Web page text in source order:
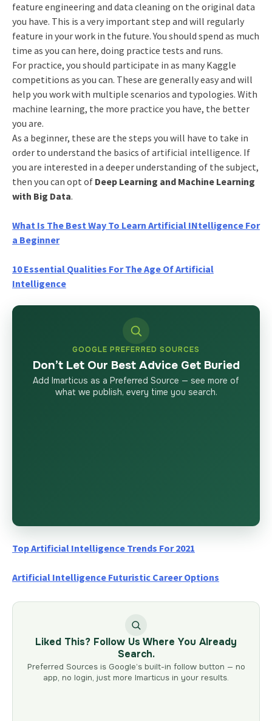
feature engineering and data cleaning on the original data
you have. This is a very important step and will regularly
feature in your work in the future. You should spend as much
time as you can here, doing practice tests and runs.
For practice, you should participate in as many Kaggle
competitions as you can. These are generally easy and will
help you work with multiple scenarios and typologies. With
machine learning, the more practice you have, the better
you are.
As a beginner, these are the steps you will have to take in
order to understand the basics of artificial intelligence. If
you are interested in a deeper understanding of the subject,
then you can opt of Deep Learning and Machine Learning
with Big Data.
What Is The Best Way To Learn Artificial INtelligence For
a Beginner
10 Essential Qualities For The Age Of Artificial
Intelligence
GOOGLE PREFERRED SOURCES
Don’t Let Our Best Advice Get Buried
Add Imarticus as a Preferred Source — see more of
what we publish, every time you search.
Top Artificial Intelligence Trends For 2021
Artificial Intelligence Futuristic Career Options
Liked This? Follow Us Where You Already
Search.
Preferred Sources is Google’s built-in follow button — no
app, no login, just more Imarticus in your results.